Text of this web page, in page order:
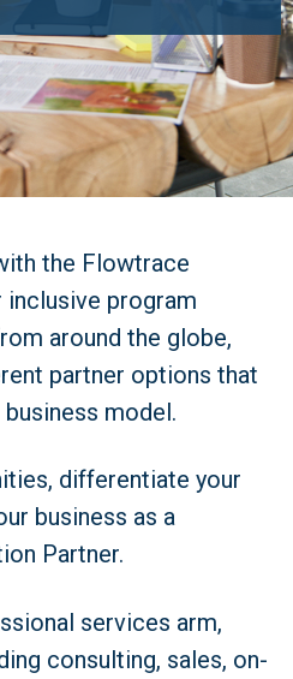
the Flowtrace
inclusive program
around the globe,
partner options that
model.
differentiate your
business as a
Partner.
services arm,
consulting, sales, on-